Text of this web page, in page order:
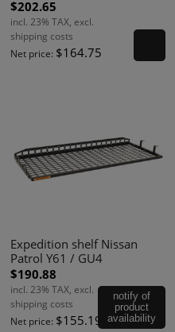
$202.65
incl. 23% TAX, excl.
shipping costs
Net price: $164.75
Expedition shelf Nissan
Patrol Y61 / GU4
$190.88
incl. 23% TAX, excl.
shipping costs
Net price: $155.19
notify of
product
availability